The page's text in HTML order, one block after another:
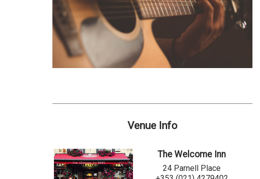
Venue Info
The Welcome Inn
24 Parnell Place